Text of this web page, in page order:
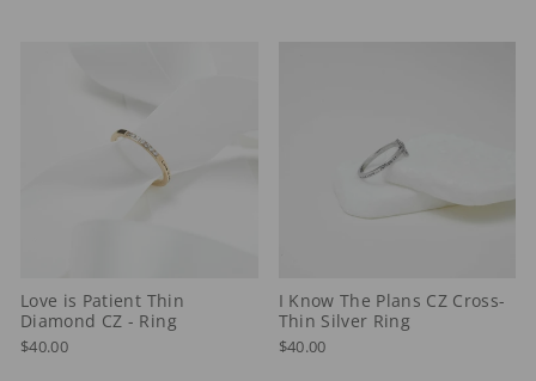
Love is Patient Thin
Diamond CZ - Ring
$40.00
I Know The Plans CZ Cross-
Thin Silver Ring
$40.00